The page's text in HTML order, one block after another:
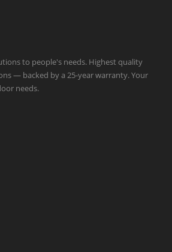
to people's needs. Highest quality
— backed by a 25-year warranty. Your
needs.